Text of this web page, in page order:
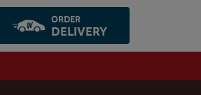
ORDER
DELIVERY